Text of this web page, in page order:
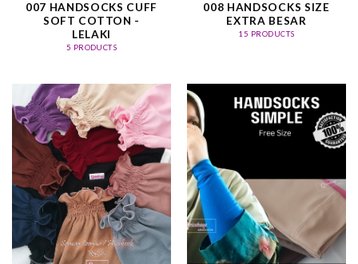
007 HANDSOCKS CUFF
SOFT COTTON -
LELAKI
5 PRODUCTS
008 HANDSOCKS SIZE
EXTRA BESAR
15 PRODUCTS